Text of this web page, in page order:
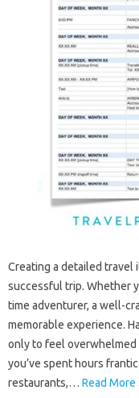
Creating‍ a detailed travel
successful‍ trip. Whether
time adventurer, a well-
memorable experience.
only to feel‍ overwhelmed‍
you’ve spent hours
restaurants,… Read More